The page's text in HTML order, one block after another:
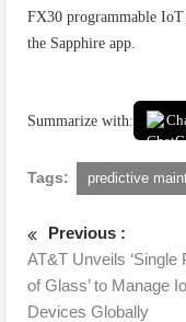
FX30 programmable
the Sapphire app.
Summarize with:
Tags: predictive
Previous :
AT&T Unveils ‘Single
of Glass’ to Manage
Devices Globally